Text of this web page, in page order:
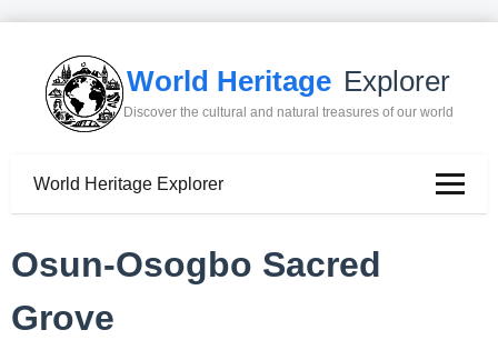
World Heritage Explorer
Discover the cultural and natural treasures of our world
World Heritage Explorer
Osun-Osogbo Sacred
Grove